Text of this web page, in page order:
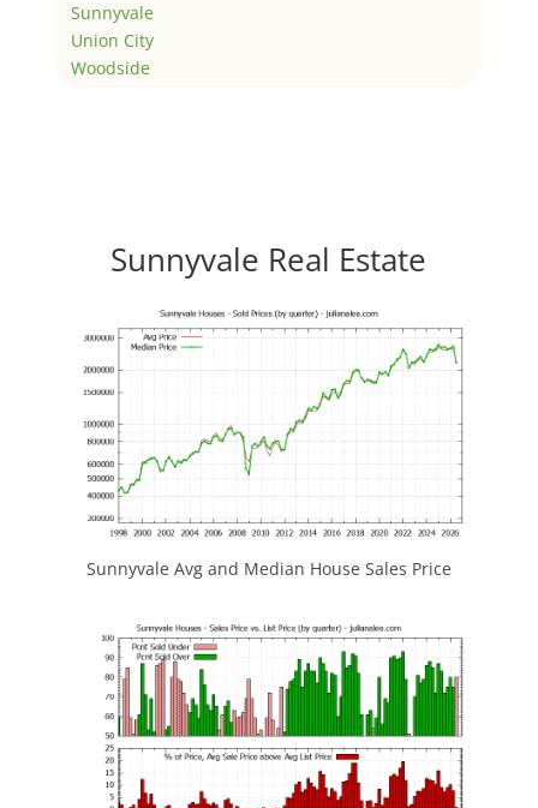
Sunnyvale
Union City
Woodside
Sunnyvale Real Estate
Sunnyvale Avg and Median House Sales Price